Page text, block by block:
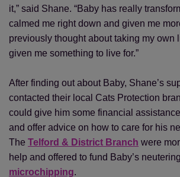
it,” said Shane. “Baby has really
calmed me right down and given me
previously thought about taking my own
given me something to live for.”
After finding out about Baby, Shane’s
contacted their local Cats Protection
could give him some financial
and offer advice on how to care for his
The Telford & District Branch were
help and offered to fund Baby’s
microchipping.